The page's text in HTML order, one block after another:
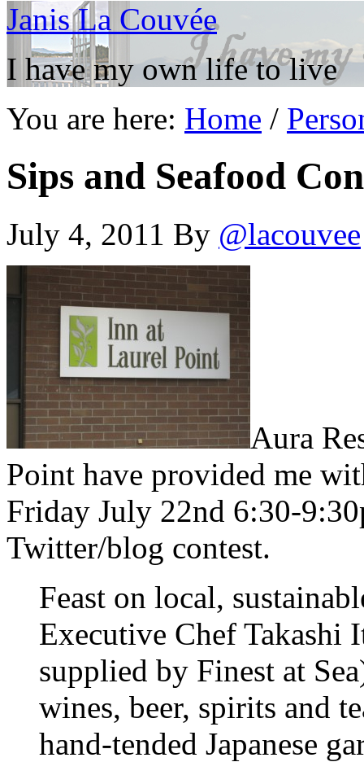
Janis La Couvée
I have my own life to live
You are here: Home /
Sips and Seafood
July 4, 2011 By @lacouvee
Aura
Point have provided me
Friday July 22nd 6:30-
Twitter/blog contest.
Feast on local,
Executive Chef Takashi
supplied by Finest at
wines, beer, spirits and
hand-tended Japanese